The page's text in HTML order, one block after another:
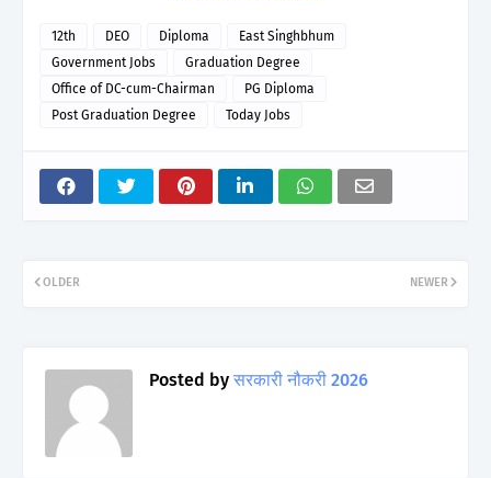
12th DEO Diploma
East Singhbhum
Government Jobs
Graduation Degree
Office of DC-cum-Chairman
PG Diploma
Post Graduation Degree
Today Jobs
NEWER
OLDER
Posted by सरकारी नौकरी 2026